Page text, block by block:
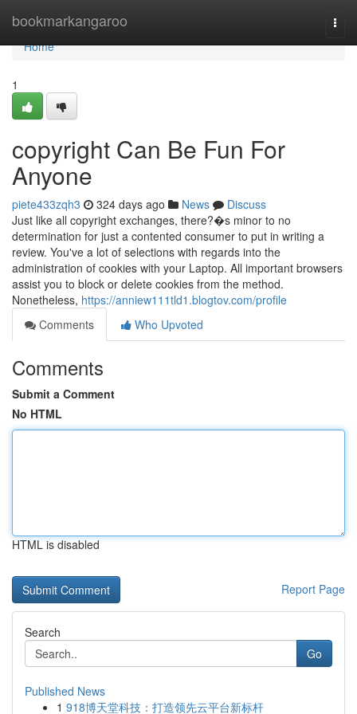
bookmarkangaroo
Home
Home
1
copyright Can Be Fun For
Anyone
piete433zqh3 324 days ago News
Discuss
Just like all copyright exchanges, there?�s minor to no
determination for just a contented consumer to put in writing a
review. You've a lot of selections with regards into the
administration of cookies with your Laptop. All important browsers
assist you to block or delete cookies from the method.
Nonetheless, https://anniew111tld1.blogtov.com/profile
Comments
Who Upvoted
Comments
Submit a Comment
No HTML
HTML is disabled
Report Page
Search
Go
Published News
1 918博天堂科技：打造领先云平台新标杆